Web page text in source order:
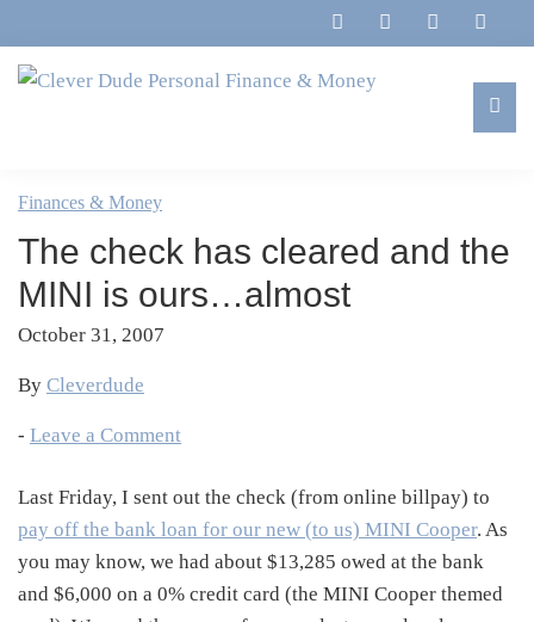
to
primary
to
main
to
primary
to
footer
Personal
Finance
&
Money
Marriage,
&
Life
Finances & Money
The check has cleared and the
MINI is ours…almost
October 31, 2007
By Cleverdude
- Leave a Comment
Last Friday, I sent out the check (from online billpay) to
pay off the bank loan for our new (to us) MINI Cooper. As
you may know, we had about $13,285 owed at the bank
and $6,000 on a 0% credit card (the MINI Cooper themed